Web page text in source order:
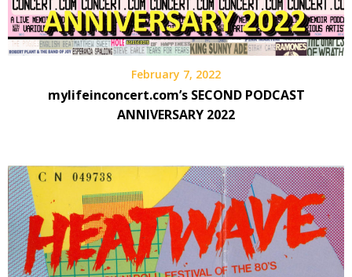
February 7, 2022
mylifeinconcert.com’s SECOND PODCAST
ANNIVERSARY 2022